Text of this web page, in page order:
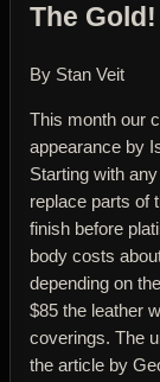
The Gold!
By Stan Veit
This month our
appearance by
Starting with
replace parts of
finish before
body costs
depending on
$85 the leather
coverings. The
the article by